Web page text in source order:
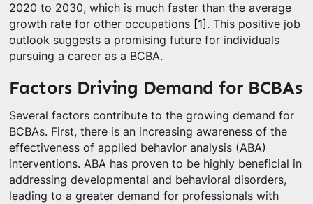
2020 to 2030, which is much faster than the average
growth rate for other occupations [1] . This positive job
outlook suggests a promising future for individuals
pursuing a career as a BCBA.
Factors Driving Demand for BCBAs
Several factors contribute to the growing demand for
BCBAs. First, there is an increasing awareness of the
effectiveness of applied behavior analysis (ABA)
interventions. ABA has proven to be highly beneficial in
addressing developmental and behavioral disorders,
leading to a greater demand for professionals with